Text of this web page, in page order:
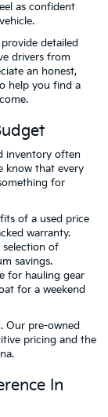
as confident
detailed
drivers from
an honest,
help you find a
inventory often
know that every
for
of a used price
warranty.
of
savings.
for hauling gear
for a weekend
Our pre-owned
pricing and the
In